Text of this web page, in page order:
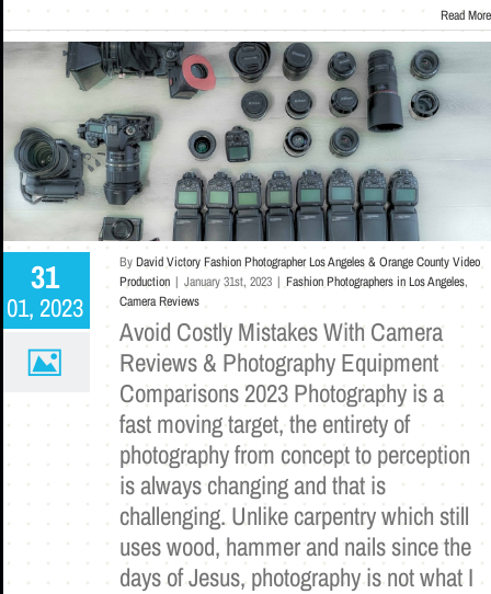
Read More
31
01, 2023
ByDavid Victory Fashion Photographer Los Angeles & Orange County Video
Production | January 31st, 2023 | Fashion Photographers in Los Angeles,
Camera Reviews
Avoid Costly Mistakes With Camera
Reviews & Photography Equipment
Comparisons 2023 Photography is a
fast moving target, the entirety of
photography from concept to perception
is always changing and that is
challenging. Unlike carpentry which still
uses wood, hammer and nails since the
days of Jesus, photography is not what I